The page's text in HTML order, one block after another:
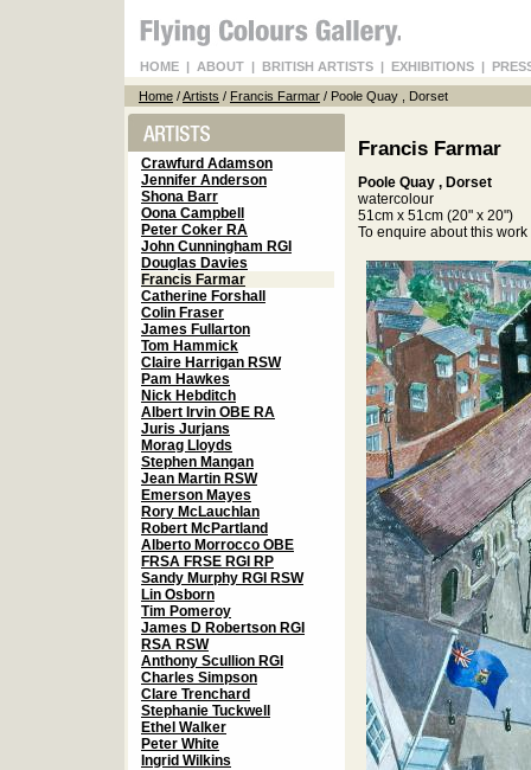
HOME | ABOUT | BRITISH ARTISTS | EXHIBITIONS |
Home /Artists / Francis Farmar / Poole Quay , Dorset
Crawfurd Adamson
Jennifer Anderson
Shona Barr
Oona Campbell
Peter Coker RA
John Cunningham RGI
Douglas Davies
Francis Farmar
Catherine Forshall
Colin Fraser
James Fullarton
Tom Hammick
Claire Harrigan RSW
Pam Hawkes
Nick Hebditch
Albert Irvin OBE RA
Juris Jurjans
Morag Lloyds
Stephen Mangan
Jean Martin RSW
Emerson Mayes
Rory McLauchlan
Robert McPartland
Alberto Morrocco OBE
FRSA FRSE RGI RP
Sandy Murphy RGI RSW
Lin Osborn
Tim Pomeroy
James D Robertson RGI
RSA RSW
Anthony Scullion RGI
Charles Simpson
Clare Trenchard
Stephanie Tuckwell
Ethel Walker
Peter White
Ingrid Wilkins
Francis Farmar
Poole Quay , Dorset
watercolour
51cm x 51cm (20" x 20")
To enquire about this